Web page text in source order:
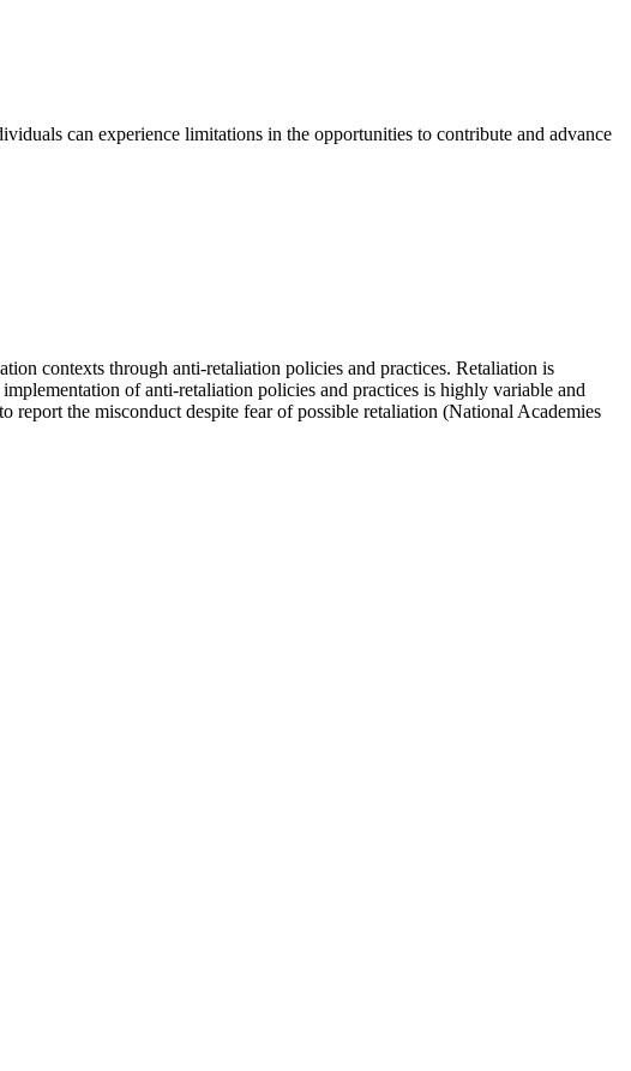
can experience limitations in the opportunities to contribute and advance
contexts through anti-retaliation policies and practices. Retaliation is
of anti-retaliation policies and practices is highly variable and
report the misconduct despite fear of possible retaliation (National Academies